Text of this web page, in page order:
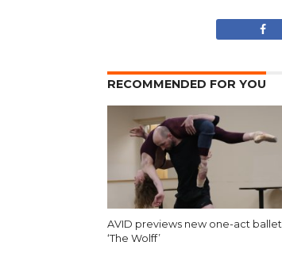
RECOMMENDED FOR YOU
AVID previews new one-act ballet
‘The Wolff’